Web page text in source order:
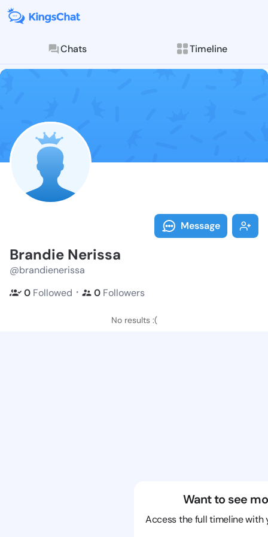
Chats Timeline
Follow
Explore posts &
Message
Brandie Nerissa
@brandienerissa
0 Followed ・ 0 Followers
No results :(
Want to see
Access the full timeline with